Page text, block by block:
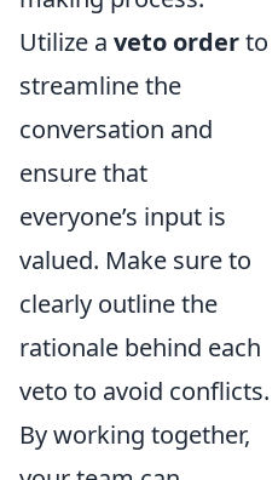
Utilize a veto orderto
streamline the
conversation and
ensure that
everyone’s input is
valued. Make sure to
clearly outline the
rationale behind each
veto to avoid conflicts.
By working together,